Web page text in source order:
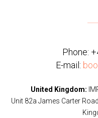
Phone:
E-mail:
United Kingdom:
Unit 82a James Carter